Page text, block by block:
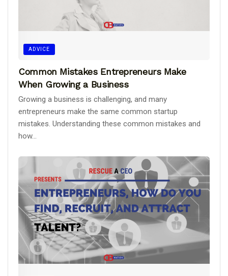
ADVICE
Common Mistakes Entrepreneurs Make
When Growing a Business
Growing a business is challenging, and many
entrepreneurs make the same common startup
mistakes. Understanding these common mistakes and
how...